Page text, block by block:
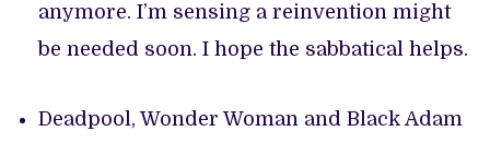
anymore. I’m sensing a reinvention might
be needed soon. I hope the sabbatical helps.
Deadpool, Wonder Woman and Black Adam